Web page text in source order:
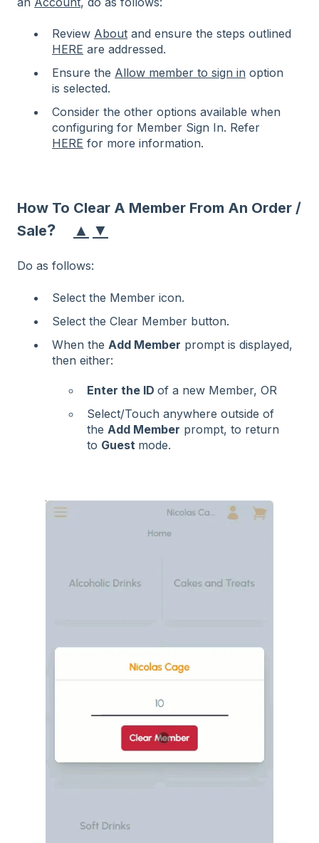
Review About and ensure the steps outlined
HERE are addressed.
Ensure the Allow member to sign in option
is selected.
Consider the other options available when
configuring for Member Sign In. Refer
HERE for more information.
How To Clear A Member From An Order /
Sale? ▲ ▼
Do as follows:
Select the Member icon.
Select the Clear Member button.
When the Add Member prompt is displayed,
then either:
Enter the ID of a new Member, OR
Select/Touch anywhere outside of
the Add Member prompt, to return
to Guest mode.